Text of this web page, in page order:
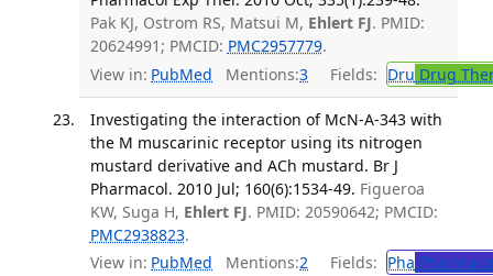
Pak KJ, Ostrom RS, Matsui M, Ehlert FJ. PMID:
20624991; PMCID: PMC2957779.
View in: PubMed Mentions:3 Fields: Dru Drug
Investigating the interaction of McN-A-343 with
the M muscarinic receptor using its nitrogen
mustard derivative and ACh mustard. Br J
Pharmacol. 2010 Jul; 160(6):1534-49. Figueroa
KW, Suga H, Ehlert FJ. PMID: 20590642; PMCID:
PMC2938823.
View in: PubMed Mentions:2 Fields: Pha